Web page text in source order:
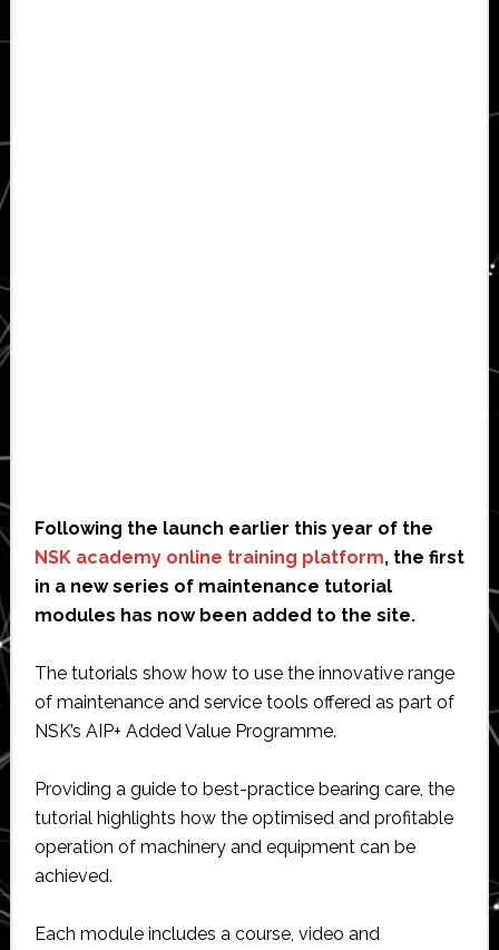
Following the launch earlier this year of the
NSK academy online training platform, the first
in a new series of maintenance tutorial
modules has now been added to the site.
The tutorials show how to use the innovative range
of maintenance and service tools offered as part of
NSK’s AIP+ Added Value Programme.
Providing a guide to best-practice bearing care, the
tutorial highlights how the optimised and profitable
operation of machinery and equipment can be
achieved.
Each module includes a course, video and